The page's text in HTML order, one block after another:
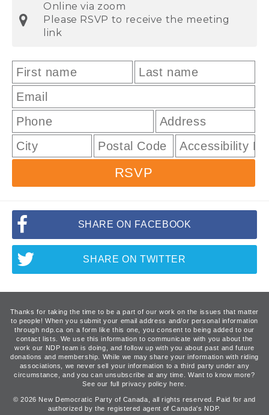
Online via zoom
Please RSVP to receive the meeting
link
RSVP
SHARE ON FACEBOOK
SHARE ON TWITTER
Thanks for taking the time to be a part of our work on the issues that matter
to people! When you submit your email address and/or personal information
through ndp.ca on a form like this one, you consent to being added to our
contact lists. We use this information to communicate with you about the
work our NDP team is doing, and follow up with you about past and future
donations and membership. While we may share your information with riding
associations, we never sell your information to a third party under any
circumstance, and you can unsubscribe at any time. Want to know more?
See our full privacy policy here.
© 2026 New Democratic Party of Canada, all rights reserved. Paid for and
authorized by the registered agent of Canada's NDP.